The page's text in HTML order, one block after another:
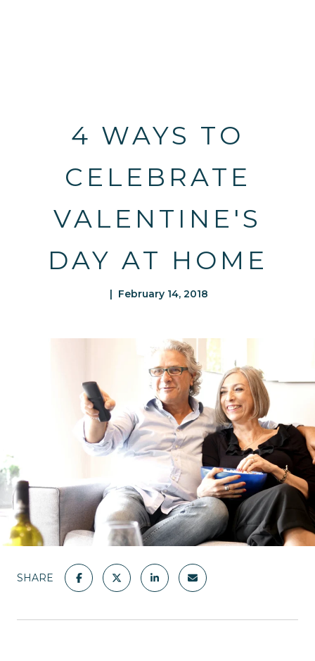
4 WAYS TO
CELEBRATE
VALENTINE'S
DAY AT HOME
| February 14, 2018
SHARE